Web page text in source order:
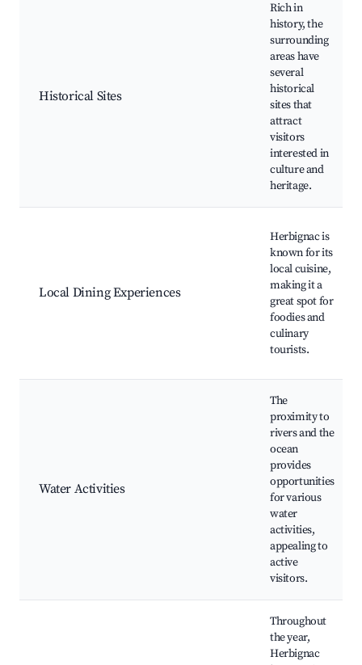
Historical Sites
Rich in
history, the
surrounding
areas have
several
historical
sites that
attract
visitors
interested in
culture and
heritage.
Local Dining Experiences
Herbignac is
known for its
local cuisine,
making it a
great spot for
foodies and
culinary
tourists.
Water Activities
The
proximity to
rivers and the
ocean
provides
opportunities
for various
water
activities,
appealing to
active
visitors.
Throughout
the year,
Herbignac